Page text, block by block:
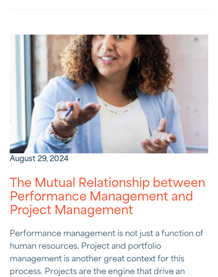
August 29, 2024
The Mutual Relationship between
Performance Management and
Project Management
Performance management is not just a function of
human resources. Project and portfolio
management is another great context for this
process. Projects are the engine that drive an